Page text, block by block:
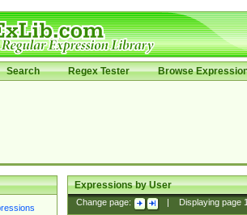
Search Regex Tester Browse
Expressions by User
Change page: Displaying page